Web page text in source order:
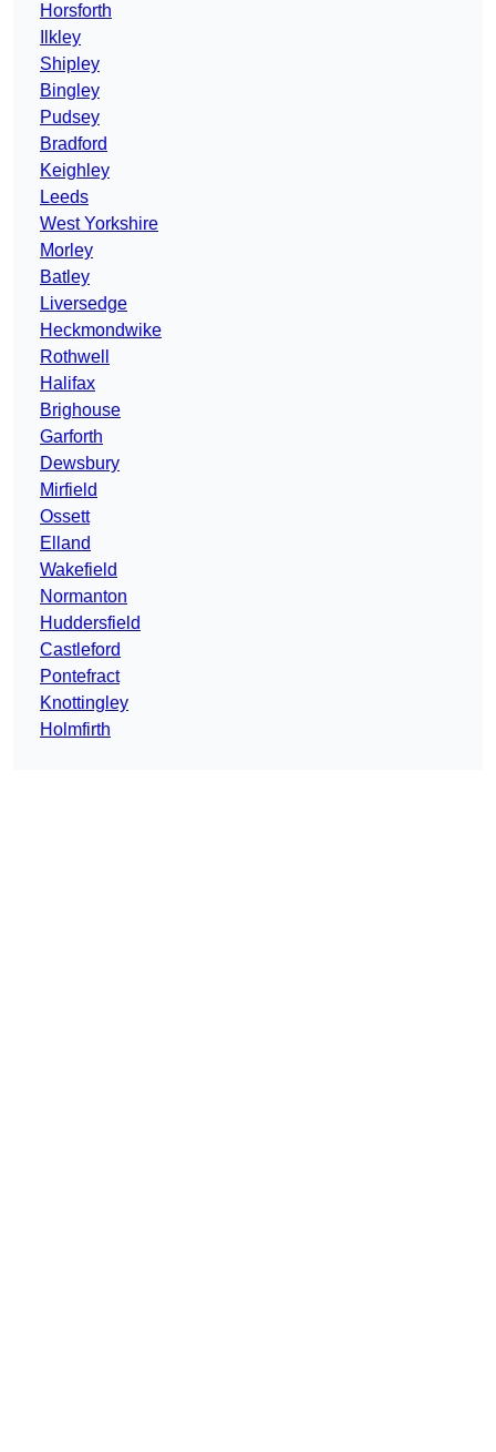
Horsforth
Ilkley
Shipley
Bingley
Pudsey
Bradford
Keighley
Leeds
West Yorkshire
Morley
Batley
Liversedge
Heckmondwike
Rothwell
Halifax
Brighouse
Garforth
Dewsbury
Mirfield
Ossett
Elland
Wakefield
Normanton
Huddersfield
Castleford
Pontefract
Knottingley
Holmfirth